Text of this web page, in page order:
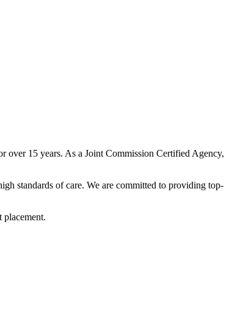
over 15 years. As a Joint Commission Certified Agency,
standards of care. We are committed to providing top-
placement.